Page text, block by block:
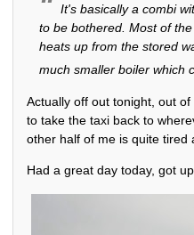
It's basically a combi
to be bothered. Most of
heats up from the stored
much smaller boiler which
Actually off out tonight, out
to take the taxi back to
other half of me is quite tired
Had a great day today, got